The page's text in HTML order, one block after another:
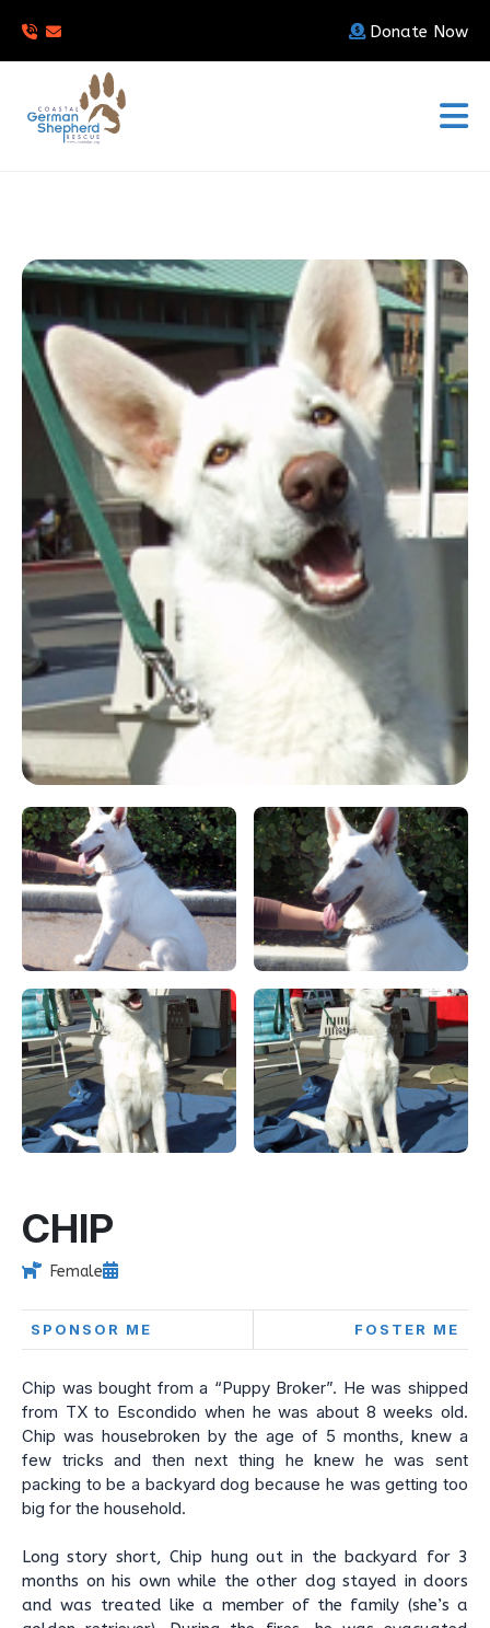
Donate Now
CHIP
Female
SPONSOR ME FOSTER ME
Chip was bought from a “Puppy Broker”. He was shipped
from TX to Escondido when he was about 8 weeks old.
Chip was housebroken by the age of 5 months, knew a
few tricks and then next thing he knew he was sent
packing to be a backyard dog because he was getting too
big for the household.
Long story short, Chip hung out in the backyard for 3
months on his own while the other dog stayed in doors
and was treated like a member of the family (she’s a